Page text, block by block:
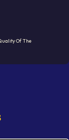
Of The